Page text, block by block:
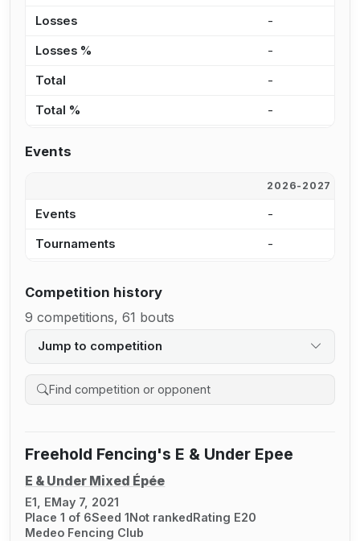
Losses -
Losses % -
Total -
Total % -
Events
2026-2027
Events -
Tournaments -
Competition history
9 competitions, 61 bouts
Jump to competition
Search competition history
Freehold Fencing's E & Under Epee
E & Under Mixed Épée
E1, EMay 7, 2021
Place 1 of 6Seed 1Not rankedRating E20
Medeo Fencing Club